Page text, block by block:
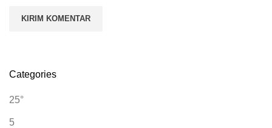
Categories
25°
5